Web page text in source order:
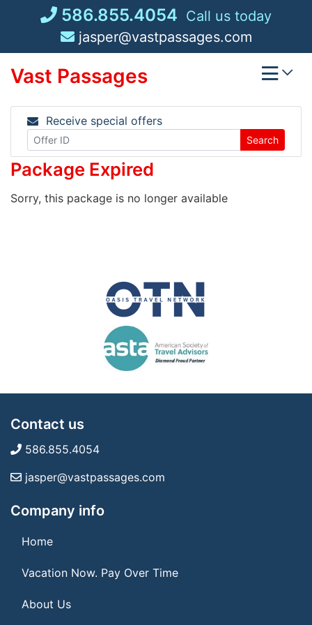
586.855.4054 Call us today
jasper@vastpassages.com
Vast Passages
Receive special offers
Search
Package Expired
Sorry, this package is no longer available
Contact us
586.855.4054
jasper@vastpassages.com
Company info
Home
Vacation Now. Pay Over Time
About Us